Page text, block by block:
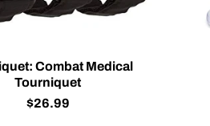
Combat Medical
Tourniquet
$26.99